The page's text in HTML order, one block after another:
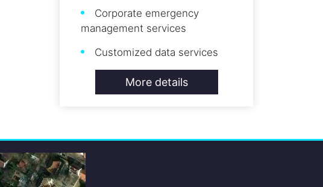
Corporate emergency
management services
Customized data services
More details